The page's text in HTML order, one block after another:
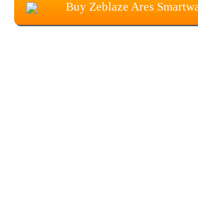
Buy Zeblaze Ares